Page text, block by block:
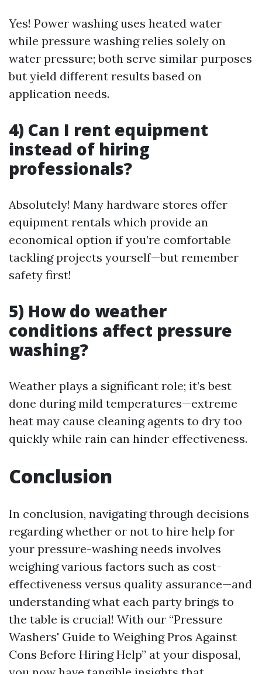
Yes! Power washing uses heated water
while pressure washing relies solely on
water pressure; both serve similar purposes
but yield different results based on
application needs.
4) Can I rent equipment
instead of hiring
professionals?
Absolutely! Many hardware stores offer
equipment rentals which provide an
economical option if you’re comfortable
tackling projects yourself—but remember
safety first!
5) How do weather
conditions affect pressure
washing?
Weather plays a significant role; it’s best
done during mild temperatures—extreme
heat may cause cleaning agents to dry too
quickly while rain can hinder effectiveness.
Conclusion
In conclusion, navigating through decisions
regarding whether or not to hire help for
your pressure-washing needs involves
weighing various factors such as cost-
effectiveness versus quality assurance—and
understanding what each party brings to
the table is crucial! With our “Pressure
Washers' Guide to Weighing Pros Against
Cons Before Hiring Help” at your disposal,